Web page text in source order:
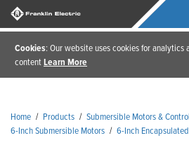
Cookies: Our website uses cookies for analytics
contentLearn More
Home / Products / Submersible Motors &
6-Inch Submersible Motors / 6-Inch